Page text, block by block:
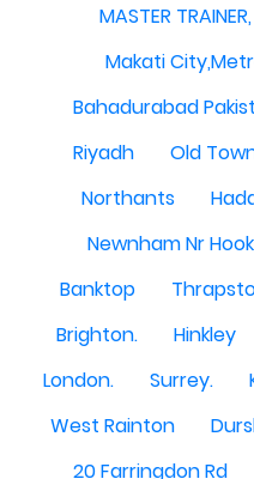
MASTER
Makati
Bahadurabad
Riyadh
Old
Northants
Newnham Nr Hook
Banktop
Brighton.
Hinkley
London.
Surrey.
West Rainton
20 Farringdon Rd